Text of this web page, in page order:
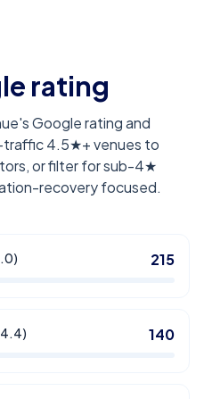
rating
Google rating and
traffic 4.5★+ venues to
or filter for sub-4★
recovery focused.
215
140